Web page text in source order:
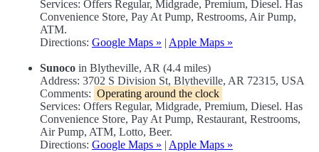
Services: Offers Regular, Midgrade, Premium, Diesel. Has
Convenience Store, Pay At Pump, Restrooms, Air Pump,
ATM.
Directions: Google Maps » | Apple Maps »
Sunoco in Blytheville, AR (4.4 miles)
Address: 3702 S Division St, Blytheville, AR 72315, USA
Comments: Operating around the clock
Services: Offers Regular, Midgrade, Premium, Diesel. Has
Convenience Store, Pay At Pump, Restaurant, Restrooms,
Air Pump, ATM, Lotto, Beer.
Directions: Google Maps » | Apple Maps »